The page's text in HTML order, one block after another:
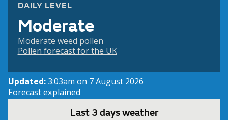
DAILY LEVEL
Moderate
Moderate weed pollen
Pollen forecast for the UK
Updated:3:03am on 7 August 2026
Forecast explained
Last 3 days weather